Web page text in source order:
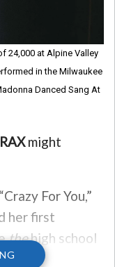
24,000 at Alpine Valley
in the Milwaukee
Danced Sang At
might
For You,”
her first
thehigh school